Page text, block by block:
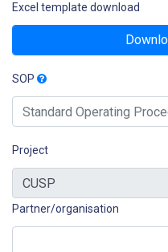
Excel template download
SOP
Project
Partner/organisation